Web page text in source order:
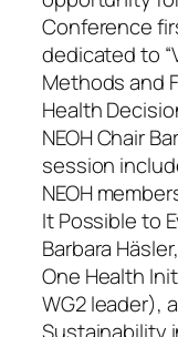
Conference
dedicated to
Methods and
Health
NEOH Chair
session
NEOH
It Possible to
Barbara
One Health
WG2 leader),
Sustainability